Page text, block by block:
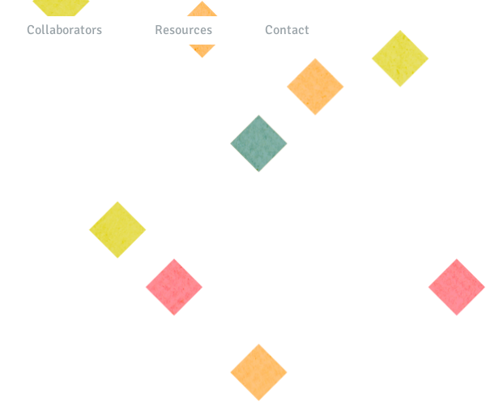
Collaborators Resources Contact